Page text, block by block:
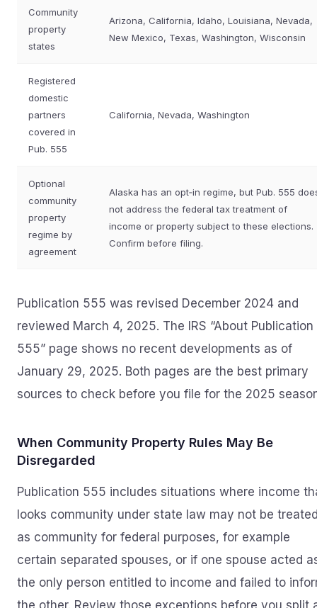
Community
property
states
Arizona, California, Idaho, Louisiana, Nevada,
New Mexico, Texas, Washington, Wisconsin
Registered
domestic
partners
covered in
Pub. 555
California, Nevada, Washington
Optional
community
property
regime by
agreement
Alaska has an opt‑in regime, but Pub. 555
not address the federal tax treatment of
income or property subject to these elections.
Confirm before filing.
Publication 555 was revised December 2024 and
reviewed March 4, 2025. The IRS “About Publication
555” page shows no recent developments as of
January 29, 2025. Both pages are the best primary
sources to check before you file for the 2025
When Community Property Rules May Be
Disregarded
Publication 555 includes situations where income
looks community under state law may not be
as community for federal purposes, for example
certain separated spouses, or if one spouse acted
the only person entitled to income and failed to
the other. Review those exceptions before you split